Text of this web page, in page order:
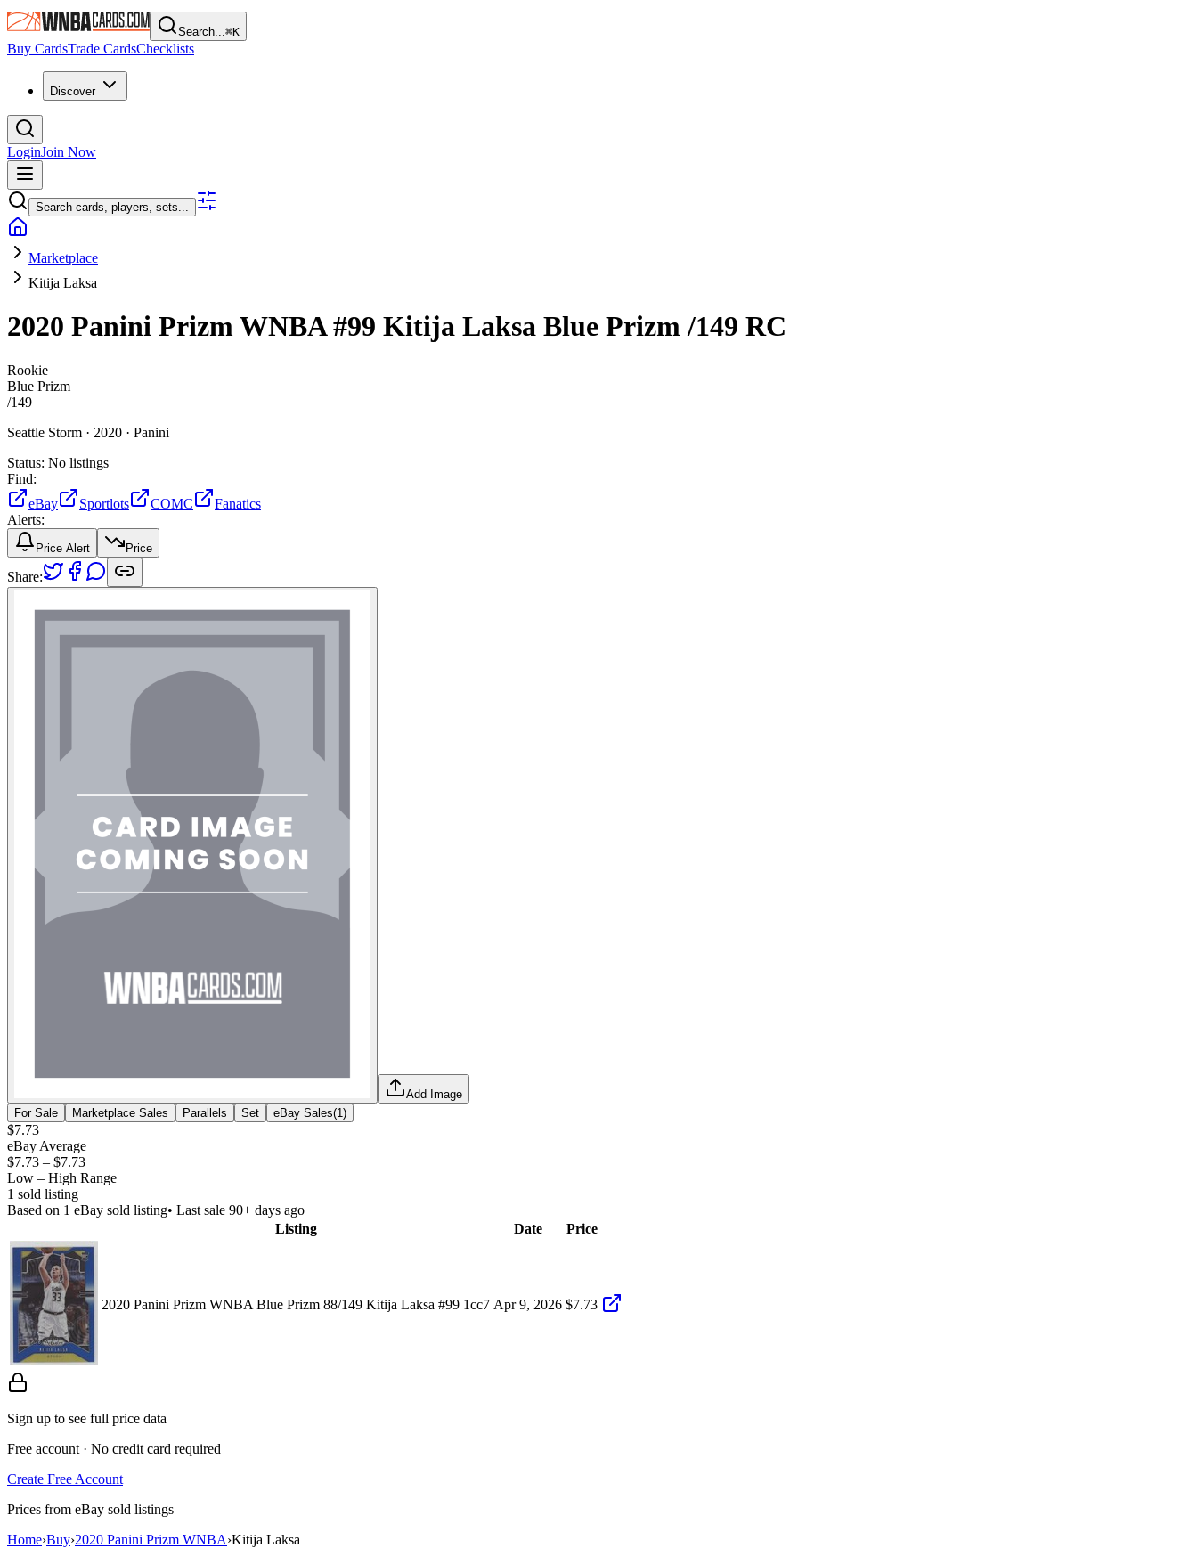
Search...⌘K
Buy CardsTrade CardsChecklists
Discover
LoginJoin Now
Search cards, players, sets...
Marketplace
Kitija Laksa
2020 Panini Prizm WNBA#99 Kitija Laksa Blue Prizm/149 RC
Rookie
Blue Prizm
/149
Seattle Storm · 2020 · Panini
Status: No listings
Find:
eBay
Sportlots COMC
Fanatics
Alerts:
Price Alert Price
Share:
Add Image
For Sale
Marketplace Sales Parallels Set eBay Sales(1 )
$7.73
eBay Average
$7.73 – $7.73
Low – High Range
1 sold listing
Based on 1 eBay sold listing• Last sale 90+ days ago
Listing
Date Price
2020 Panini Prizm WNBA Blue Prizm 88/149 Kitija Laksa #99 1cc7 Apr 9, 2026 $7.73
Sign up to see full price data
Free account · No credit card required
Create Free Account
Prices from eBay sold listings
Home›Buy›2020 Panini Prizm WNBA›Kitija Laksa